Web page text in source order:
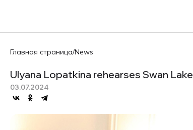
Главная страница/News
Ulyana Lopatkina rehearses Swan Lake
03.07.2024